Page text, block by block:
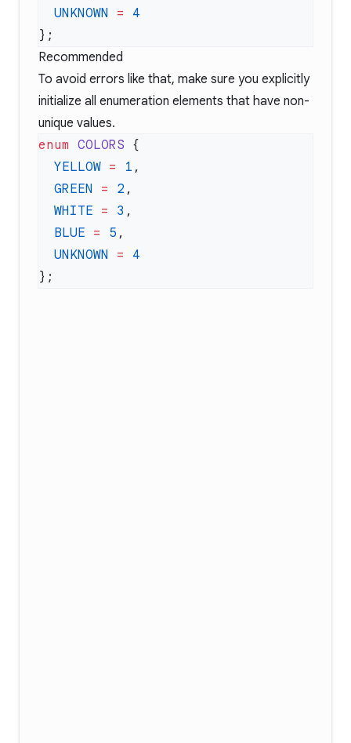
  UNKNOWN
=
Recommended
To avoid errors like that, make sure you explicitly
initialize all enumeration elements that have non-
unique values.
enum COLORS
  YELLOW
= 1
  GREEN
= 2
  WHITE
= 3
  BLUE
= 5
  UNKNOWN
=